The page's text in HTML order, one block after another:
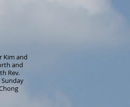
Kim and
and
Rev.